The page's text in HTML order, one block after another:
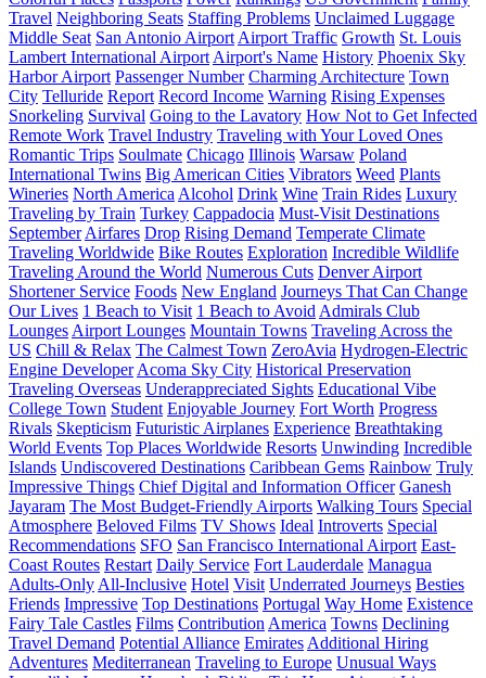
Travel Neighboring Seats Staffing Problems Unclaimed Luggage
Middle Seat San Antonio Airport Airport Traffic Growth St. Louis
Lambert International Airport Airport's Name History Phoenix Sky
Harbor Airport Passenger Number Charming Architecture Town
City Telluride Report Record Income Warning Rising Expenses
Snorkeling Survival Going to the Lavatory How Not to Get Infected
Remote Work Travel Industry Traveling with Your Loved Ones
Romantic Trips Soulmate Chicago Illinois Warsaw Poland
International Twins Big American Cities Vibrators Weed Plants
Wineries North America Alcohol Drink Wine Train Rides Luxury
Traveling by Train Turkey Cappadocia Must-Visit Destinations
September Airfares Drop Rising Demand Temperate Climate
Traveling Worldwide Bike Routes Exploration Incredible Wildlife
Traveling Around the World Numerous Cuts Denver Airport
Shortener Service Foods New England Journeys That Can Change
Our Lives 1 Beach to Visit 1 Beach to Avoid Admirals Club
Lounges Airport Lounges Mountain Towns Traveling Across the
US Chill & Relax The Calmest Town ZeroAvia Hydrogen-Electric
Engine Developer Acoma Sky City Historical Preservation
Traveling Overseas Underappreciated Sights Educational Vibe
College Town Student Enjoyable Journey Fort Worth Progress
Rivals Skepticism Futuristic Airplanes Experience Breathtaking
World Events Top Places Worldwide Resorts Unwinding Incredible
Islands Undiscovered Destinations Caribbean Gems Rainbow Truly
Impressive Things Chief Digital and Information Officer Ganesh
Jayaram The Most Budget-Friendly Airports Walking Tours Special
Atmosphere Beloved Films TV Shows Ideal Introverts Special
Recommendations SFO San Francisco International Airport East-
Coast Routes Restart Daily Service Fort Lauderdale Managua
Adults-Only All-Inclusive Hotel Visit Underrated Journeys Besties
Friends Impressive Top Destinations Portugal Way Home Existence
Fairy Tale Castles Films Contribution America Towns Declining
Travel Demand Potential Alliance Emirates Additional Hiring
Adventures Mediterranean Traveling to Europe Unusual Ways